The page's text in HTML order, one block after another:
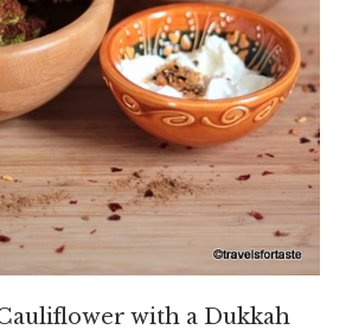
with a Dukkah